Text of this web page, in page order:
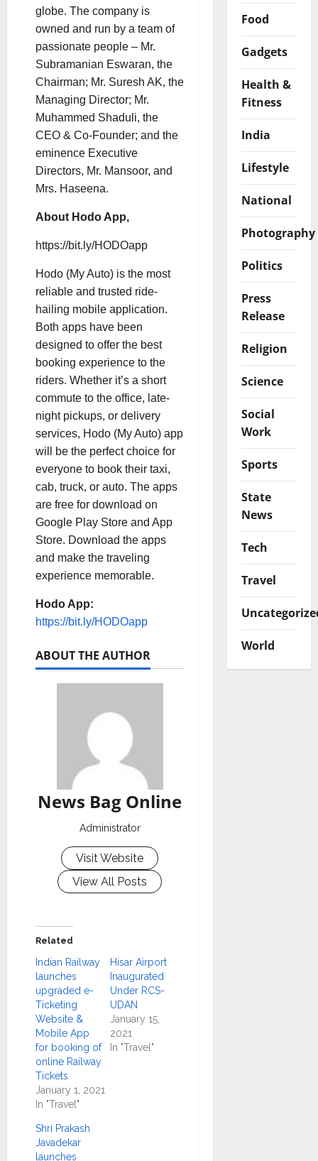
globe. The company is
owned and run by a team of
passionate people – Mr.
Subramanian Eswaran, the
Chairman; Mr. Suresh AK, the
Managing Director; Mr.
Muhammed Shaduli, the
CEO & Co-Founder; and the
eminence Executive
Directors, Mr. Mansoor, and
Mrs. Haseena.
About Hodo App,
https://bit.ly/HODOapp
Hodo (My Auto) is the most
reliable and trusted ride-
hailing mobile application.
Both apps have been
designed to offer the best
booking experience to the
riders. Whether it’s a short
commute to the office, late-
night pickups, or delivery
services, Hodo (My Auto) app
will be the perfect choice for
everyone to book their taxi,
cab, truck, or auto. The apps
are free for download on
Google Play Store and App
Store. Download the apps
and make the traveling
experience memorable.
Hodo App:
https://bit.ly/HODOapp
ABOUT THE AUTHOR
News Bag Online
Administrator
Visit Website
View All Posts
Related
Indian Railway
launches
upgraded e-
Ticketing
Website &
Mobile App
for booking of
online Railway
Tickets
January 1, 2021
In "Travel"
Hisar Airport
Inaugurated
Under RCS-
UDAN
January 15,
2021
In "Travel"
Shri Prakash
Javadekar
launches
Food
Gadgets
Health &
Fitness
India
Lifestyle
National
Photography
Politics
Press
Release
Religion
Science
Social
Work
Sports
State
News
Tech
Travel
World